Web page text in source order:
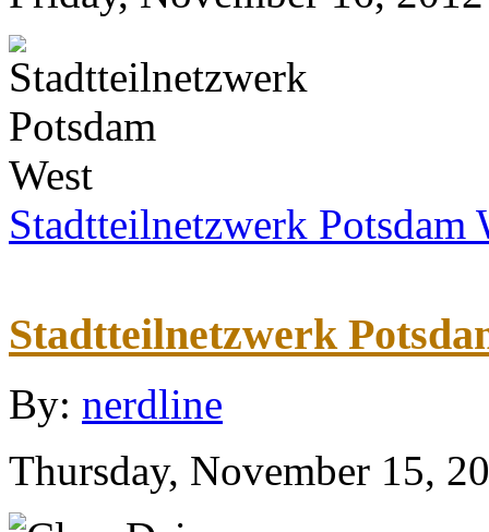
Stadtteilnetzwerk Potsdam
Stadtteilnetzwerk
By: nerdline
Thursday, November 15,